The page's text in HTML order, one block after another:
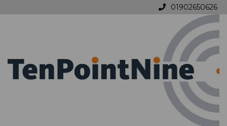
01902650626